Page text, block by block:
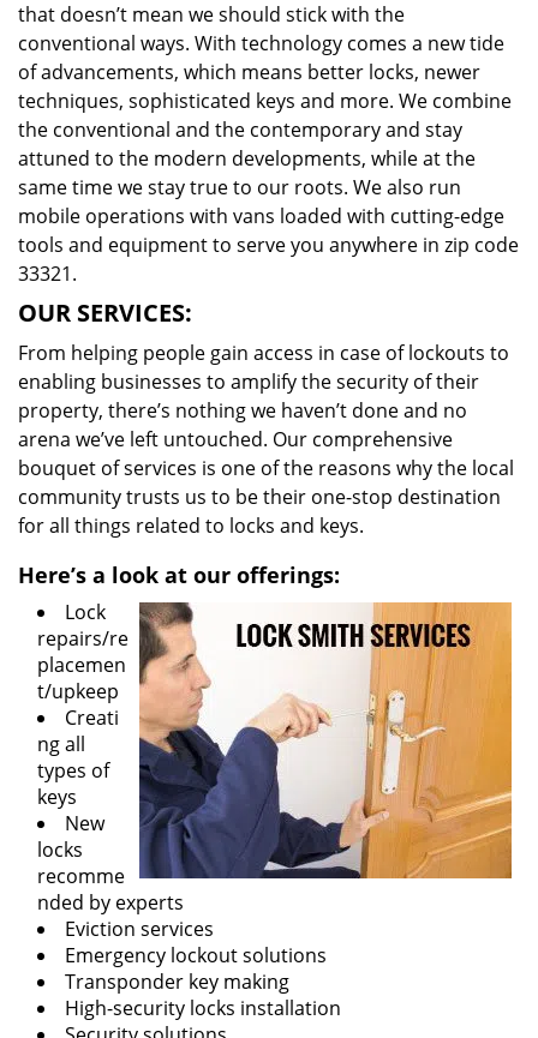
that doesn’t mean we should stick with the
conventional ways. With technology comes a new tide
of advancements, which means better locks, newer
techniques, sophisticated keys and more. We combine
the conventional and the contemporary and stay
attuned to the modern developments, while at the
same time we stay true to our roots. We also run
mobile operations with vans loaded with cutting-edge
tools and equipment to serve you anywhere in zip code
33321.
OUR SERVICES:
From helping people gain access in case of lockouts to
enabling businesses to amplify the security of their
property, there’s nothing we haven’t done and no
arena we’ve left untouched. Our comprehensive
bouquet of services is one of the reasons why the local
community trusts us to be their one-stop destination
for all things related to locks and keys.
Here’s a look at our offerings:
Lock
repairs/re
placemen
t/upkeep
Creati
ng all
types of
keys
New
locks
recomme
nded by experts
Eviction services
Emergency lockout solutions
Transponder key making
High-security locks installation